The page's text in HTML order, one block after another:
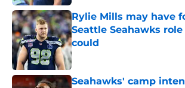
Rylie Mills may have
Seattle Seahawks
could
Published by on Invalid Date
Seahawks' camp